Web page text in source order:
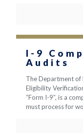
I-9
Audits
The Department of
Eligibility
“Form I-9”, is a
must process for